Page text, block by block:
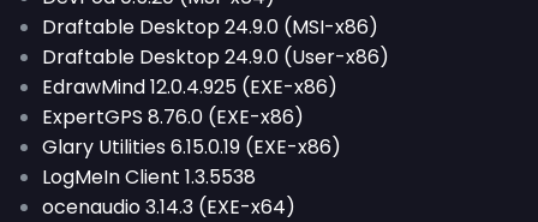
Draftable Desktop 24.9.0 (MSI-x86)
Draftable Desktop 24.9.0 (User-x86)
EdrawMind 12.0.4.925 (EXE-x86)
ExpertGPS 8.76.0 (EXE-x86)
Glary Utilities 6.15.0.19 (EXE-x86)
LogMeIn Client 1.3.5538
ocenaudio 3.14.3 (EXE-x64)